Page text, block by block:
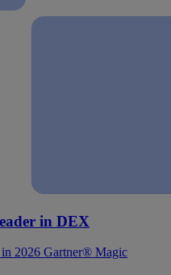
in DEX
in 2026 Gartner® Magic